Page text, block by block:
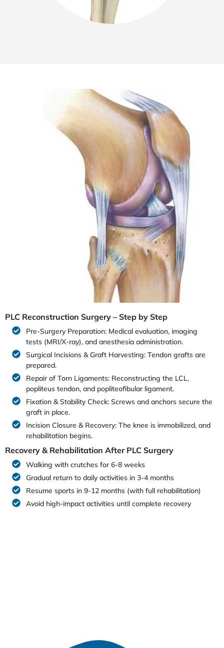
PLC Reconstruction Surgery – Step by Step
Pre-Surgery Preparation: Medical evaluation, imaging
tests (MRI/X-ray), and anesthesia administration.
Surgical Incisions & Graft Harvesting: Tendon grafts are
prepared.
Repair of Torn Ligaments: Reconstructing the LCL,
popliteus tendon, and popliteofibular ligament.
Fixation & Stability Check: Screws and anchors secure the
graft in place.
Incision Closure & Recovery: The knee is immobilized, and
rehabilitation begins.
Recovery & Rehabilitation After PLC Surgery
Walking with crutches for 6-8 weeks
Gradual return to daily activities in 3-4 months
Resume sports in 9-12 months (with full rehabilitation)
Avoid high-impact activities until complete recovery